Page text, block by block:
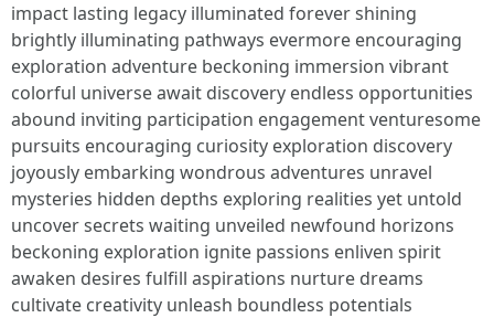
impact lasting legacy illuminated forever shining
brightly illuminating pathways evermore encouraging
exploration adventure beckoning immersion vibrant
colorful universe await discovery endless opportunities
abound inviting participation engagement venturesome
pursuits encouraging curiosity exploration discovery
joyously embarking wondrous adventures unravel
mysteries hidden depths exploring realities yet untold
uncover secrets waiting unveiled newfound horizons
beckoning exploration ignite passions enliven spirit
awaken desires fulfill aspirations nurture dreams
cultivate creativity unleash boundless potentials